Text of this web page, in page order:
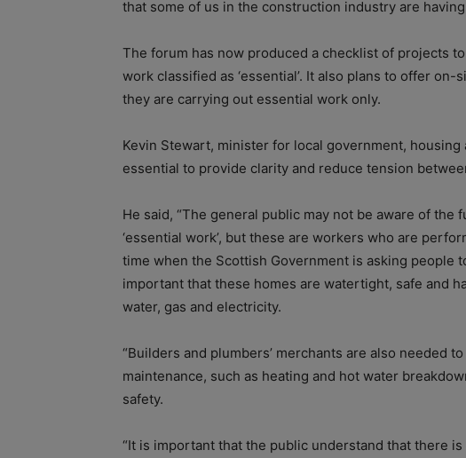
that some of us in the construction industry are
The forum has now produced a checklist of projects
work classified as ‘essential’. It also plans to offer
they are carrying out essential work only.
Kevin Stewart, minister for local government,
essential to provide clarity and reduce tension
He said, “The general public may not be aware of
‘essential work’, but these are workers who are
time when the Scottish Government is asking people
important that these homes are watertight, safe and
water, gas and electricity.
“Builders and plumbers’ merchants are also needed
maintenance, such as heating and hot water
safety.
“It is important that the public understand that there